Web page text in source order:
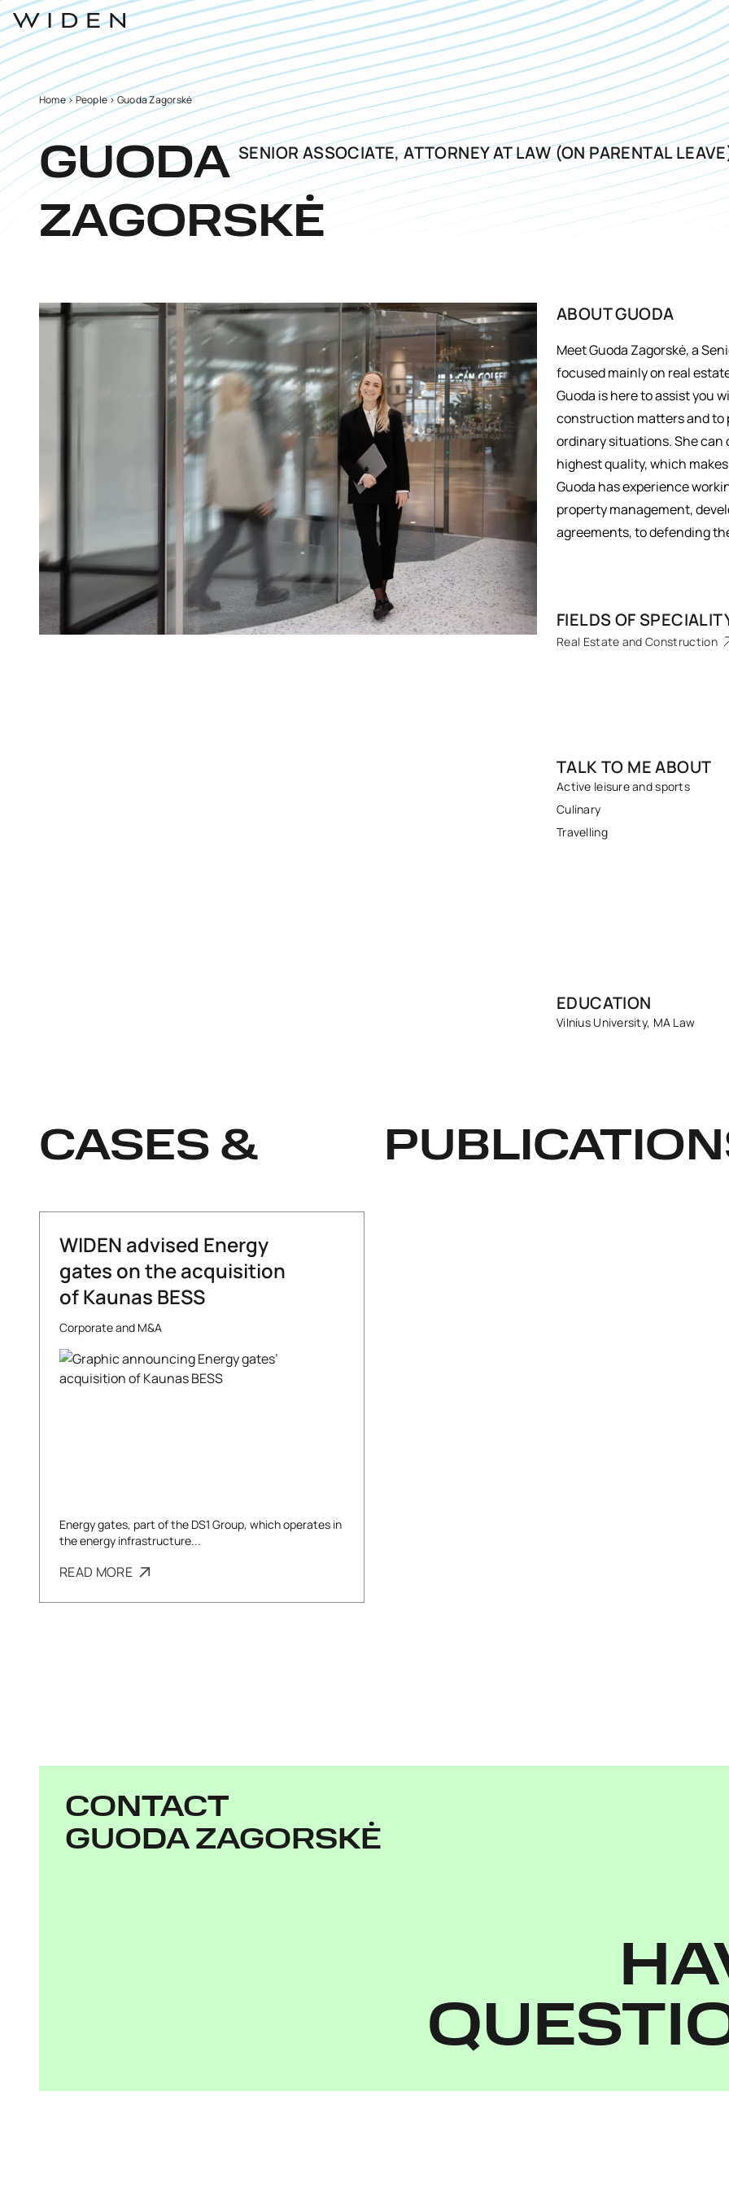
Home>People>Guoda Zagorskė
GUODA SENIOR ASSOCIATE, ATTORNEY AT LAW (ON PARENTAL
ZAGORSKĖ
ABOUTGUODA
Meet Guoda Zagorskė, a
focused mainly on real
Guoda is here to assist you
construction matters and to
ordinary situations. She
highest quality, which
Guoda has experience
property management,
agreements, to defending
FIELDS OF
Real Estate and Construction
TALK TO ME ABOUT
Active leisure and sports
Culinary
Travelling
EDUCATION
Vilnius University, MA Law
CASES &
WIDEN advised Energy
gates on the acquisition
of Kaunas BESS
Corporate and M&A
Energy gates, part of the DS1 Group, which operates in
the energy infrastructure...
READ MORE
CONTACT
GUODA ZAGORSKĖ